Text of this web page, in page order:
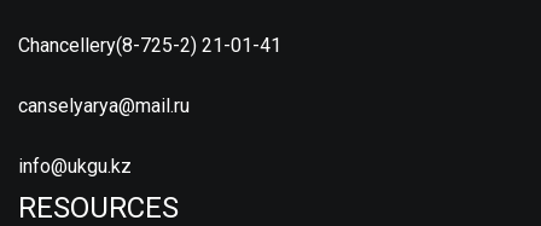
Chancellery(8-725-2) 21-01-41
canselyarya@mail.ru
info@ukgu.kz
RESOURCES